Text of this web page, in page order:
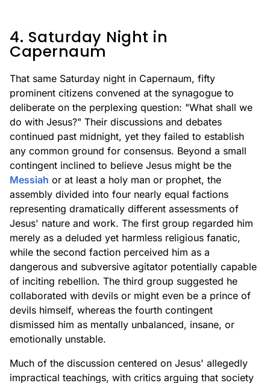
4. Saturday Night in
Capernaum
That same Saturday night in Capernaum, fifty
prominent citizens convened at the synagogue to
deliberate on the perplexing question: "What shall we
do with Jesus?" Their discussions and debates
continued past midnight, yet they failed to establish
any common ground for consensus. Beyond a small
contingent inclined to believe Jesus might be the
Messiah or at least a holy man or prophet, the
assembly divided into four nearly equal factions
representing dramatically different assessments of
Jesus' nature and work. The first group regarded him
merely as a deluded yet harmless religious fanatic,
while the second faction perceived him as a
dangerous and subversive agitator potentially capable
of inciting rebellion. The third group suggested he
collaborated with devils or might even be a prince of
devils himself, whereas the fourth contingent
dismissed him as mentally unbalanced, insane, or
emotionally unstable.
Much of the discussion centered on Jesus' allegedly
impractical teachings, with critics arguing that society